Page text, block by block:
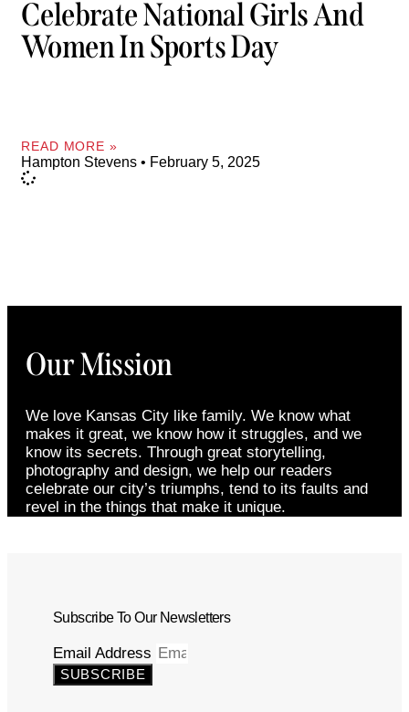
Celebrate National Girls And
Women In Sports Day
READ MORE »
Hampton Stevens February 5, 2025
Our Mission
We love Kansas City like family. We know what
makes it great, we know how it struggles, and we
know its secrets. Through great storytelling,
photography and design, we help our readers
celebrate our city’s triumphs, tend to its faults and
revel in the things that make it unique.
Subscribe To Our Newsletters
Email Address
SUBSCRIBE